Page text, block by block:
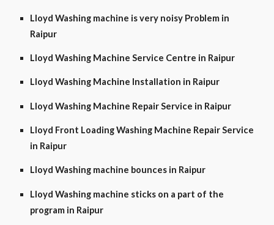
Lloyd Washing machine is very noisy Problem in
Raipur
Lloyd Washing Machine Service Centre in Raipur
Lloyd Washing Machine Installation in Raipur
Lloyd Washing Machine Repair Service in Raipur
Lloyd Front Loading Washing Machine Repair Service
in Raipur
Lloyd Washing machine bounces in Raipur
Lloyd Washing machine sticks on a part of the
program in Raipur